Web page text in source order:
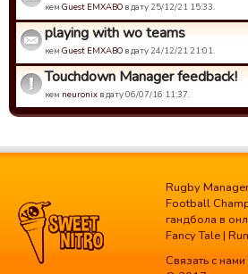
кем Guest EMXABO в дату 25/12/21 15:33.
playing with wo teams
кем Guest EMXABO в дату 24/12/21 21:01.
Touchdown Manager feedback!
кем neuronix в дату 06/07/16 11:37.
Rugby
Football
гандбола в
Fancy Tale |
Связать с нами